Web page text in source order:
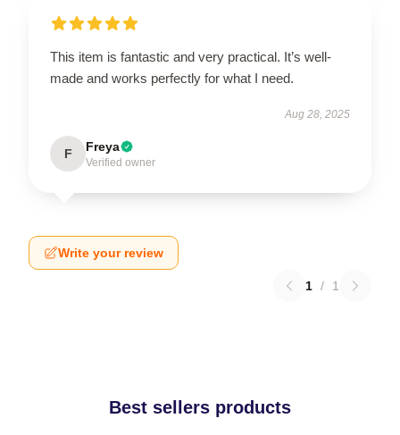
This item is fantastic and very practical. It’s well-
made and works perfectly for what I need.
Aug 28, 2025
F Freya
Verified owner
Write your review
1 / 1
Best sellers products